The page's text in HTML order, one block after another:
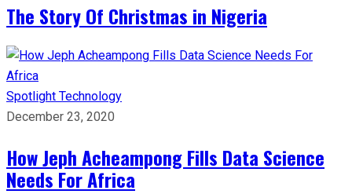
The Story Of Christmas in Nigeria
Spotlight Technology
December 23, 2020
How Jeph Acheampong Fills Data Science
Needs For Africa